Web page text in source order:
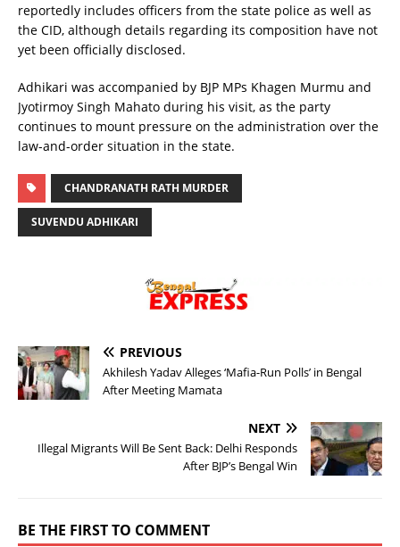
reportedly includes officers from the state police as well as
the CID, although details regarding its composition have not
yet been officially disclosed.
Adhikari was accompanied by BJP MPs Khagen Murmu and
Jyotirmoy Singh Mahato during his visit, as the party
continues to mount pressure on the administration over the
law-and-order situation in the state.
CHANDRANATH RATH MURDER
SUVENDU ADHIKARI
PREVIOUS
Akhilesh Yadav Alleges ‘Mafia-Run Polls’ in Bengal
After Meeting Mamata
NEXT
Illegal Migrants Will Be Sent Back: Delhi Responds
After BJP’s Bengal Win
BE THE FIRST TO COMMENT